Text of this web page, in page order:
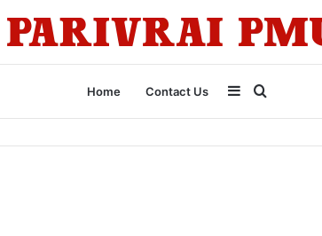
Home Contact Us
for
Sidebar